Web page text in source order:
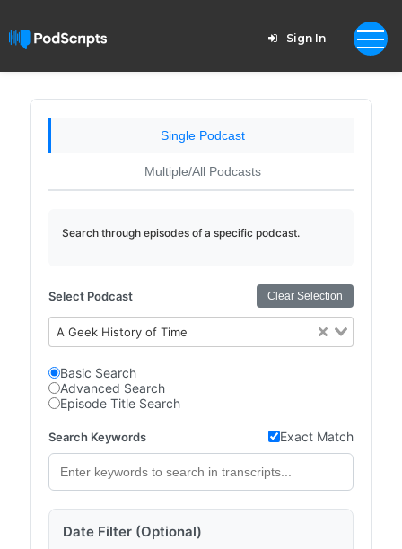
Sign In
Single Podcast
Multiple/All Podcasts
Search through episodes of a specific podcast.
Select Podcast Clear Selection
A Geek History of Time
Basic Search
Advanced Search
Episode Title Search
Search Keywords Exact Match
Date Filter (Optional)